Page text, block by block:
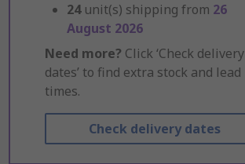
24 unit(s) shipping from 26
August 2026
Need more? Click ‘Check delivery
dates’ to find extra stock and lead
times.
Check delivery dates